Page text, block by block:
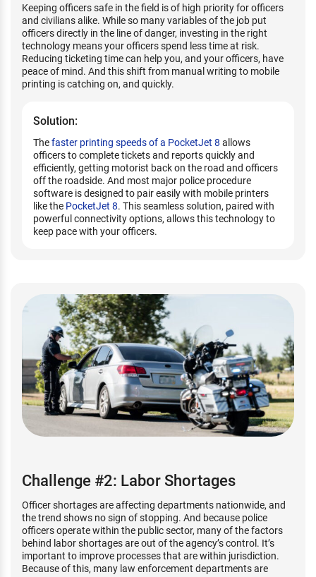
Keeping officers safe in the field is of high priority for officers
and civilians alike. While so many variables of the job put
officers directly in the line of danger, investing in the right
technology means your officers spend less time at risk.
Reducing ticketing time can help you, and your officers, have
peace of mind. And this shift from manual writing to mobile
printing is catching on, and quickly.
Solution:
Thefaster printing speeds of a PocketJet 8 allows
officers to complete tickets and reports quickly and
efficiently, getting motorist back on the road and officers
off the roadside. And most major police procedure
software is designed to pair easily with mobile printers
like the PocketJet 8. This seamless solution, paired with
powerful connectivity options, allows this technology to
keep pace with your officers.
Challenge #2: Labor Shortages
Officer shortages are affecting departments nationwide, and
the trend shows no sign of stopping. And because police
officers operate within the public sector, many of the factors
behind labor shortages are out of the agency’s control. It’s
important to improve processes that are within jurisdiction.
Because of this, many law enforcement departments are